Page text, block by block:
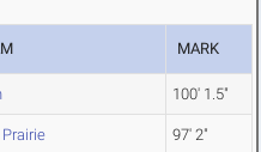
MARK
100' 1.5"
97' 2"